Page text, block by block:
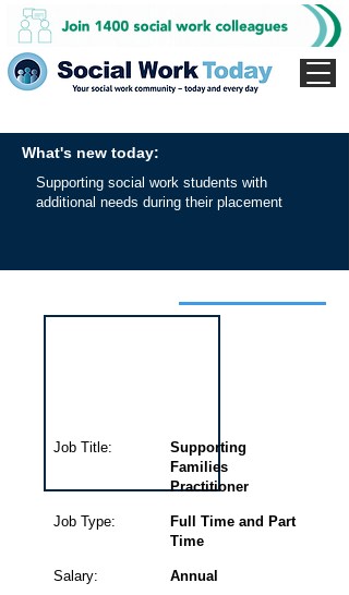
What's new today:
Supporting social work students with
additional needs during their placement
Supporting
Families
Practitioner
Job Type:
Salary:
Full Time and Part
Time
Annual
Job Title: